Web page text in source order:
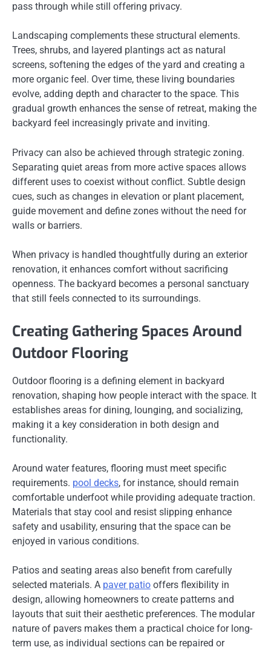
pass through while still offering privacy.
Landscaping complements these structural elements.
Trees, shrubs, and layered plantings act as natural
screens, softening the edges of the yard and creating a
more organic feel. Over time, these living boundaries
evolve, adding depth and character to the space. This
gradual growth enhances the sense of retreat, making the
backyard feel increasingly private and inviting.
Privacy can also be achieved through strategic zoning.
Separating quiet areas from more active spaces allows
different uses to coexist without conflict. Subtle design
cues, such as changes in elevation or plant placement,
guide movement and define zones without the need for
walls or barriers.
When privacy is handled thoughtfully during an exterior
renovation, it enhances comfort without sacrificing
openness. The backyard becomes a personal sanctuary
that still feels connected to its surroundings.
Creating Gathering Spaces Around
Outdoor Flooring
Outdoor flooring is a defining element in backyard
renovation, shaping how people interact with the space. It
establishes areas for dining, lounging, and socializing,
making it a key consideration in both design and
functionality.
Around water features, flooring must meet specific
requirements. pool decks, for instance, should remain
comfortable underfoot while providing adequate traction.
Materials that stay cool and resist slipping enhance
safety and usability, ensuring that the space can be
enjoyed in various conditions.
Patios and seating areas also benefit from carefully
selected materials. A paver patio offers flexibility in
design, allowing homeowners to create patterns and
layouts that suit their aesthetic preferences. The modular
nature of pavers makes them a practical choice for long-
term use, as individual sections can be repaired or